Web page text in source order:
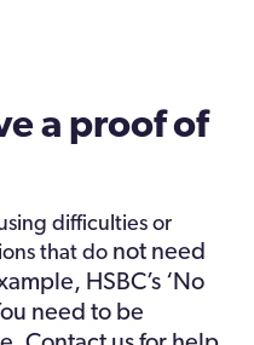
a proof of
difficulties or
that do not need
HSBC’s ‘No
need to be